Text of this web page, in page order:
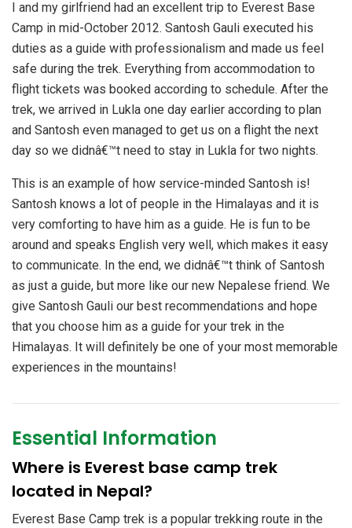
I and my girlfriend had an excellent trip to Everest Base
Camp in mid-October 2012. Santosh Gauli executed his
duties as a guide with professionalism and made us feel
safe during the trek. Everything from accommodation to
flight tickets was booked according to schedule. After the
trek, we arrived in Lukla one day earlier according to plan
and Santosh even managed to get us on a flight the next
day so we didnâ€™t need to stay in Lukla for two nights.
This is an example of how service-minded Santosh is!
Santosh knows a lot of people in the Himalayas and it is
very comforting to have him as a guide. He is fun to be
around and speaks English very well, which makes it easy
to communicate. In the end, we didnâ€™t think of Santosh
as just a guide, but more like our new Nepalese friend. We
give Santosh Gauli our best recommendations and hope
that you choose him as a guide for your trek in the
Himalayas. It will definitely be one of your most memorable
experiences in the mountains!
Essential Information
Where is Everest base camp trek
located in Nepal?
Everest Base Camp trek is a popular trekking route in the